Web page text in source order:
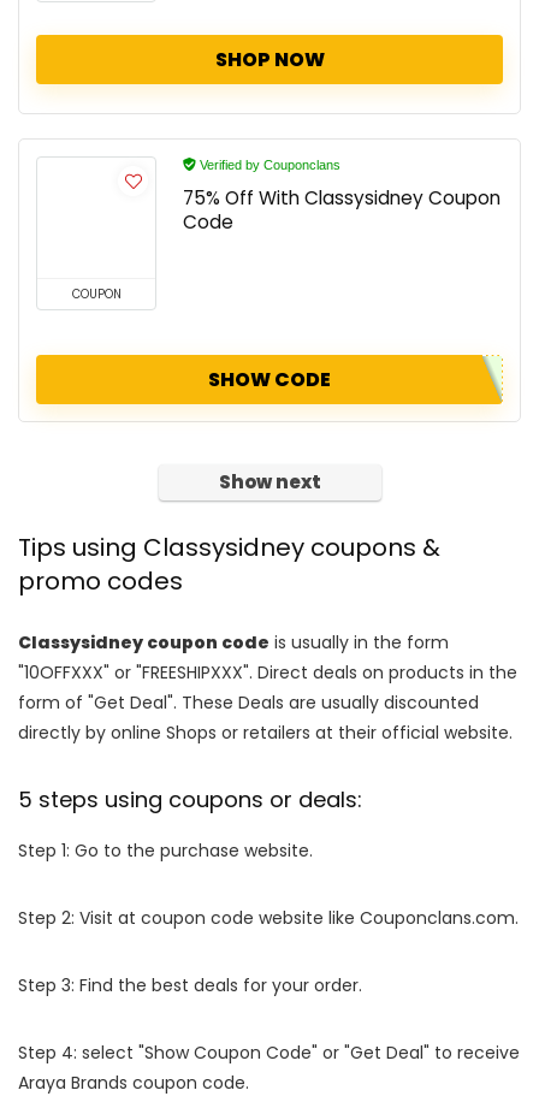
SHOP NOW
COUPON
Verified by Couponclans
75% Off With Classysidney Coupon
Code
SHOW CODE
Show next
Tips using Classysidney coupons &
promo codes
Classysidney coupon code is usually in the form
"10OFFXXX" or "FREESHIPXXX". Direct deals on products in the
form of "Get Deal". These Deals are usually discounted
directly by online Shops or retailers at their official website.
5 steps using coupons or deals:
Step 1: Go to the purchase website.
Step 2: Visit at coupon code website like Couponclans.com.
Step 3: Find the best deals for your order.
Step 4: select "Show Coupon Code" or "Get Deal" to receive
Araya Brands coupon code.